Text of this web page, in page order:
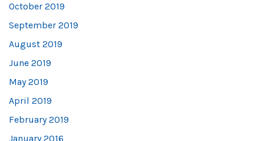
October 2019
September 2019
August 2019
June 2019
May 2019
April 2019
February 2019
January 2016